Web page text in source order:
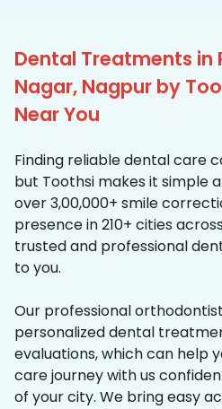
Dental Treatments in
Nagar, Nagpur by
Near You
Finding reliable dental care
but Toothsi makes it simple
over 3,00,000+ smile
presence in 210+ cities
trusted and professional
to you.
Our professional
personalized dental
evaluations, which can help
care journey with us
of your city. We bring easy